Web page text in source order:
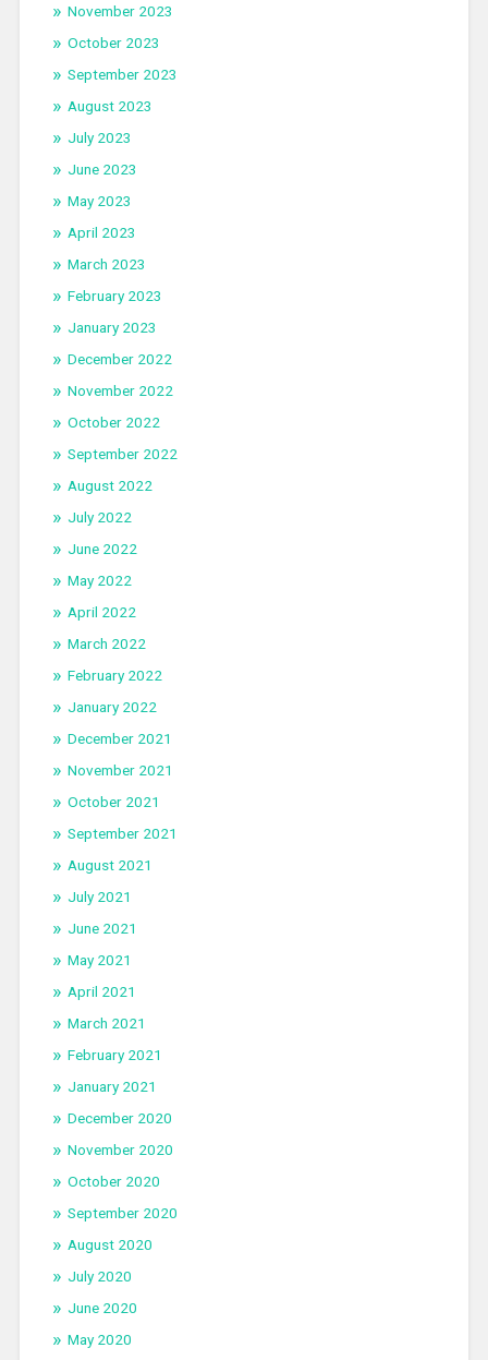
November 2023
October 2023
September 2023
August 2023
July 2023
June 2023
May 2023
April 2023
March 2023
February 2023
January 2023
December 2022
November 2022
October 2022
September 2022
August 2022
July 2022
June 2022
May 2022
April 2022
March 2022
February 2022
January 2022
December 2021
November 2021
October 2021
September 2021
August 2021
July 2021
June 2021
May 2021
April 2021
March 2021
February 2021
January 2021
December 2020
November 2020
October 2020
September 2020
August 2020
July 2020
June 2020
May 2020